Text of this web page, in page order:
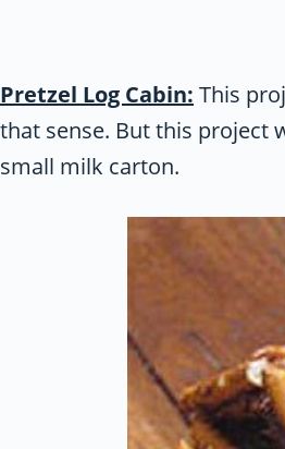
Pretzel Log Cabin: This
that sense. But this project
small milk carton.